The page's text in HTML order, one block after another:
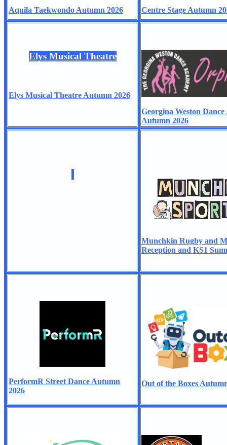
Aquila Taekwondo Autumn 2026 Centre Stage Autumn
Elys Musical Theatre
Elys Musical Theatre Autumn 2026
Georgina Weston Dance
Autumn 2026
Munchkin Rugby and
Reception and KS1
PerformR Street Dance Autumn
2026
Out of the Boxes